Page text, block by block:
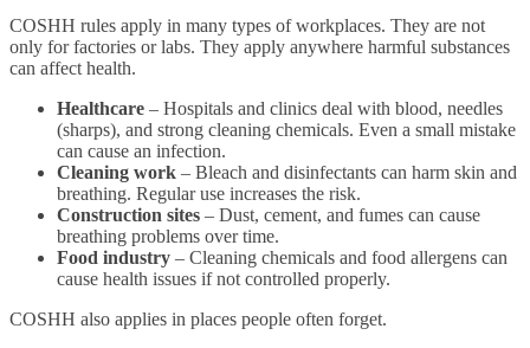
COSHH rules apply in many types of workplaces. They are not
only for factories or labs. They apply anywhere harmful substances
can affect health.
Healthcare – Hospitals and clinics deal with blood, needles
(sharps), and strong cleaning chemicals. Even a small mistake
can cause an infection.
Cleaning work – Bleach and disinfectants can harm skin and
breathing. Regular use increases the risk.
Construction sites – Dust, cement, and fumes can cause
breathing problems over time.
Food industry – Cleaning chemicals and food allergens can
cause health issues if not controlled properly.
COSHH also applies in places people often forget.